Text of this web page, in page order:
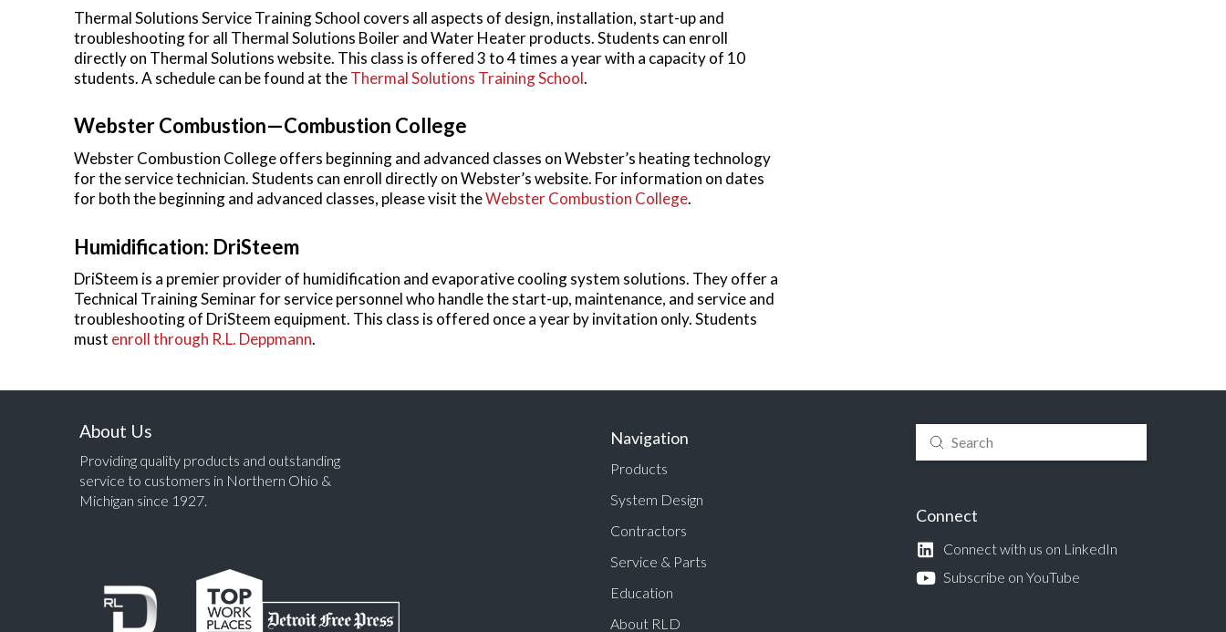
Thermal Solutions Service Training School covers all aspects of design, installation, start-up and
troubleshooting for all Thermal Solutions Boiler and Water Heater products. Students can enroll
directly on Thermal Solutions website. This class is offered 3 to 4 times a year with a capacity of 10
students. A schedule can be found at theThermal Solutions Training School.
Webster Combustion—Combustion College
Webster Combustion College offers beginning and advanced classes on Webster’s heating technology
for the service technician. Students can enroll directly on Webster’s website. For information on dates
for both the beginning and advanced classes, please visit theWebster Combustion College.
Humidification: DriSteem
DriSteem is a premier provider of humidification and evaporative cooling system solutions. They offer a
Technical Training Seminar for service personnel who handle the start-up, maintenance, and service and
troubleshooting of DriSteem equipment. This class is offered once a year by invitation only. Students
must enroll through R.L. Deppmann.
About Us
Providing quality products and outstanding
service to customers in Northern Ohio &
Michigan since 1927.
Navigation
Products
System Design
Contractors
Service & Parts
Education
About RLD
Search
Submit
Connect
Connect with us on LinkedIn
Subscribe on YouTube